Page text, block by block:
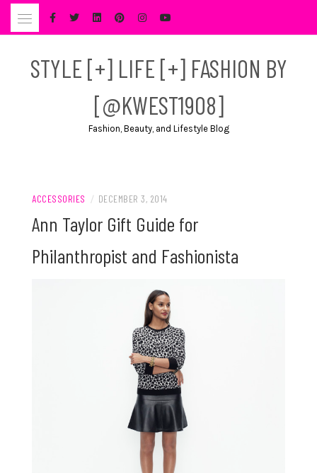
Skip
STYLE [+] LIFE [+] FASHION BY
[@KWEST1908]
Fashion, Beauty, and Lifestyle Blog
ACCESSORIES / DECEMBER 3, 2014
Ann Taylor Gift Guide for
Philanthropist and Fashionista